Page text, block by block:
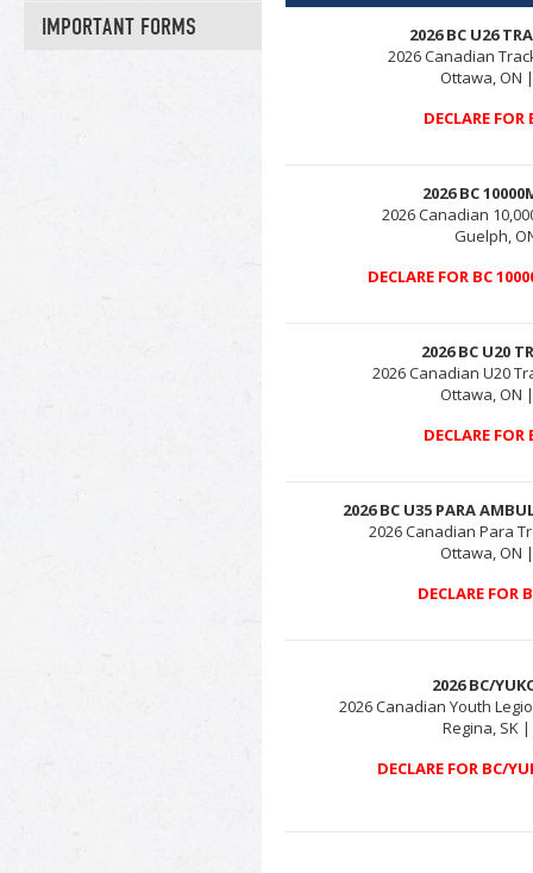
IMPORTANT FORMS
2026 BC U26
2026 Canadian
Ottawa, ON
DECLARE FOR
2026 BC
2026 Canadian
Guelph,
DECLARE FOR BC
2026 BC U20
2026 Canadian U20
Ottawa, ON
DECLARE FOR
2026 BC U35 PARA
2026 Canadian Para
Ottawa, ON
DECLARE FOR
2026 BC/
2026 Canadian Youth
Regina, SK
DECLARE FOR BC/